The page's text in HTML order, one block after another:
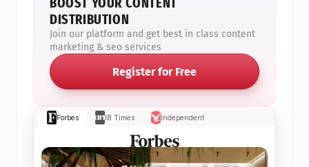
Forbes IB Times Independent
DISTRIBUTION
Join our platform and get best in class content
marketing & seo services
Register for Free